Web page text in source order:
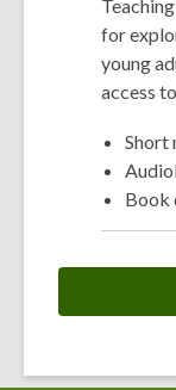
for
young
access
Short
Book